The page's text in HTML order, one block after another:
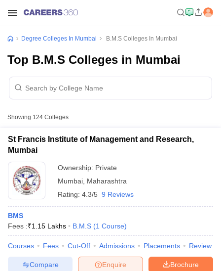
Degree Colleges In Mumbai B.M.S Colleges In Mumbai
Top B.M.S Colleges in Mumbai
Showing 124 Colleges
St Francis Institute of Management and Research,
Mumbai
Ownership: Private
Mumbai Maharashtra
Rating: 4.3/5 9 Reviews
BMS
Fees :₹1.15 Lakhs B.M.S (1 Course)
Courses Fees Cut-Off Admissions Placements Review
Brochure
Enquire
Compare